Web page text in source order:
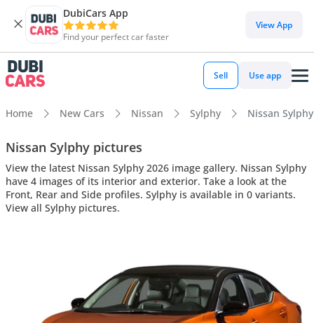
DubiCars App
Find your perfect car faster
View App
Sell Use app
Home New Cars Nissan Sylphy Nissan
Nissan Sylphy pictures
View the latest Nissan Sylphy 2026 image gallery. Nissan Sylphy
have 4 images of its interior and exterior. Take a look at the
Front, Rear and Side profiles. Sylphy is available in 0 variants.
View all Sylphy pictures.